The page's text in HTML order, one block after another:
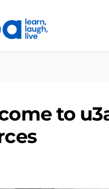
main content
to